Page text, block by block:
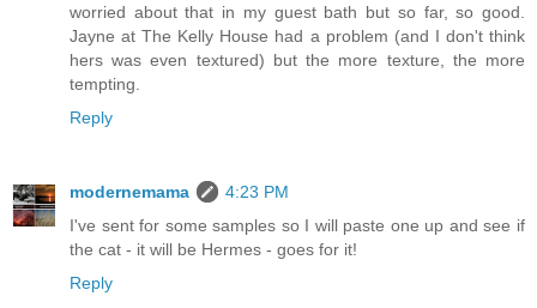
worried about that in my guest bath but so far, so good.
Jayne at The Kelly House had a problem (and I don't think
hers was even textured) but the more texture, the more
tempting.
Reply
modernemama
4:23 PM
I've sent for some samples so I will paste one up and see if
the cat - it will be Hermes - goes for it!
Reply